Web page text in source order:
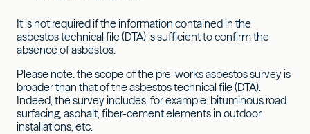
It is not required if the information contained in the
asbestos technical file (DTA) is sufficient to confirm the
absence of asbestos.
Please note: the scope of the pre-works asbestos survey is
broader than that of the asbestos technical file (DTA).
Indeed, the survey includes, for example: bituminous road
surfacing, asphalt, fiber-cement elements in outdoor
installations, etc.